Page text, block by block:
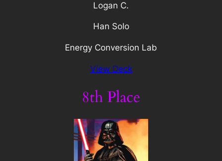
Logan C.
Han Solo
Energy Conversion Lab
View Deck
8th Place